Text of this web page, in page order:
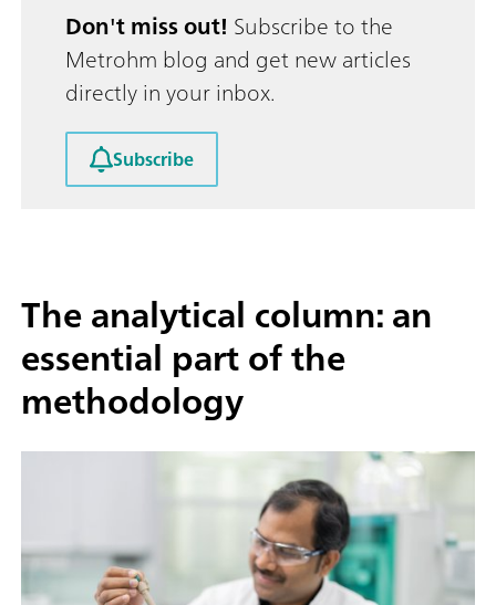
Don't miss out! Subscribe to the
Metrohm blog and get new articles
directly in your inbox.
Subscribe
The analytical column: an
essential part of the
methodology